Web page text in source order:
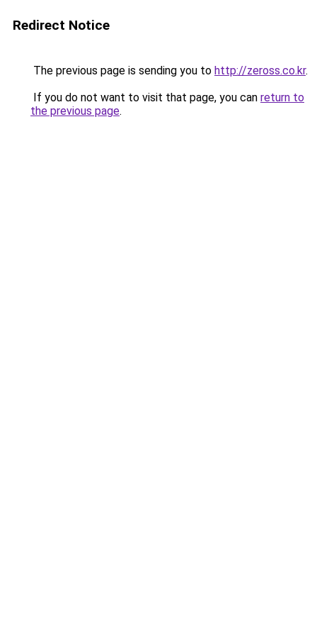
Redirect Notice
The previous page is sending you to http://zeross.co.kr.
If you do not want to visit that page, you can return to
the previous page.